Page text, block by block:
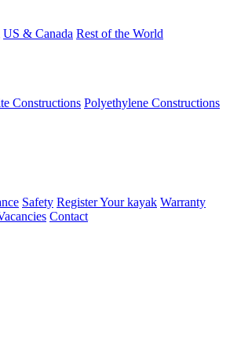
US & Canada Rest of the World
Constructions Polyethylene Constructions
Safety Register Your kayak Warranty
Contact